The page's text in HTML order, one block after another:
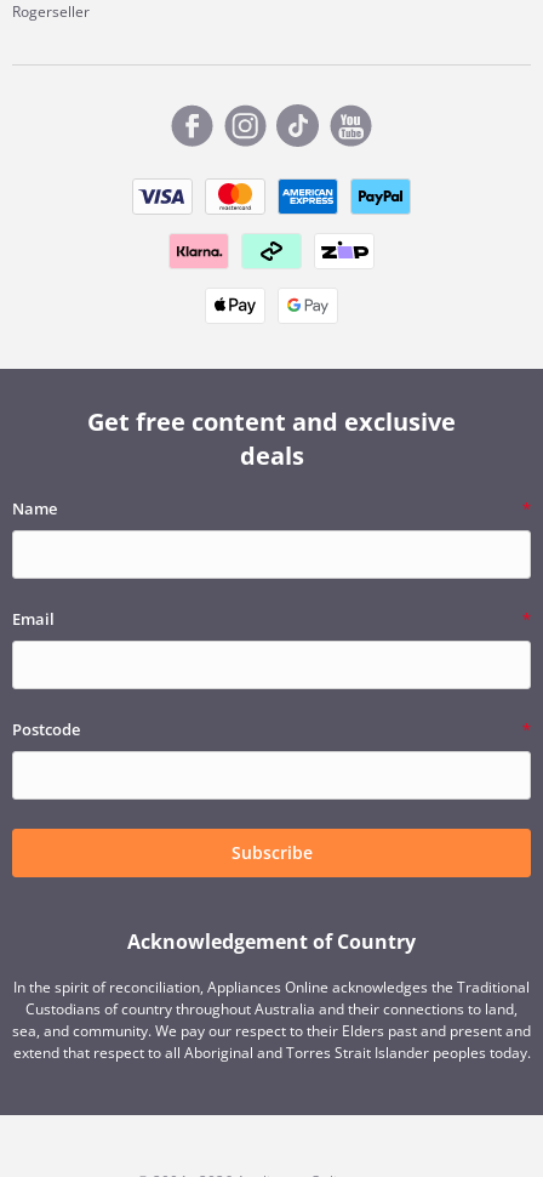
Rogerseller
Get free content and exclusive
deals
Name
Email
Postcode
Subscribe
Acknowledgement of Country
In the spirit of reconciliation, Appliances Online acknowledges the Traditional
Custodians of country throughout Australia and their connections to land,
sea, and community. We pay our respect to their Elders past and present and
extend that respect to all Aboriginal and Torres Strait Islander peoples today.